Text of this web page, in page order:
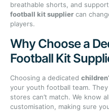
breathable shorts, and
football kit supplier can
players.
Why Choose a
Football Kit
Choosing a dedicated
your youth football team.
stores can’t match. We know
customisation, making sure